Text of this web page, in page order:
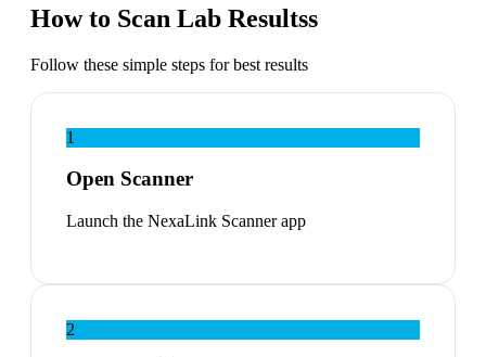
How to Scan Lab Resultss
Follow these simple steps for best results
1
Open Scanner
Launch the NexaLink Scanner app
2